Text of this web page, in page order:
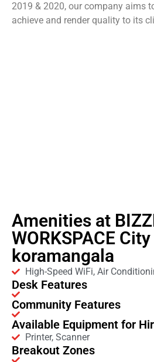
2019 & 2020, our company aims
achieve and render quality to its
Amenities at
WORKSPACE
koramangala
High-Speed WiFi, Air
Desk Features
Community Features
Available Equipment for
Printer, Scanner
Breakout Zones